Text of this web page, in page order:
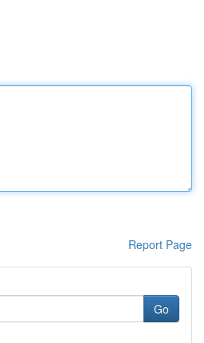
Report Page
Go